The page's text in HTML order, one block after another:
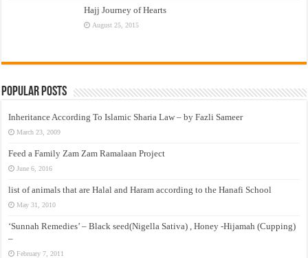
Hajj Journey of Hearts
August 25, 2015
Popular Posts
Inheritance According To Islamic Sharia Law – by Fazli Sameer
March 23, 2009
Feed a Family Zam Zam Ramalaan Project
June 6, 2016
list of animals that are Halal and Haram according to the Hanafi School
May 31, 2010
‘Sunnah Remedies’ – Black seed(Nigella Sativa) , Honey -Hijamah (Cupping)
–
February 7, 2011